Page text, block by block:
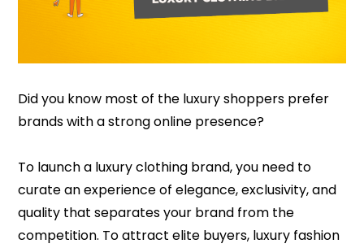
Did you know most of the luxury shoppers prefer
brands with a strong online presence?
To launch a luxury clothing brand, you need to
curate an experience of elegance, exclusivity, and
quality that separates your brand from the
competition. To attract elite buyers, luxury fashion